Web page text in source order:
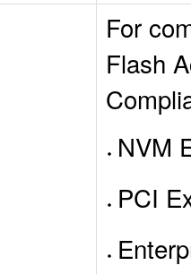
For
Flash
NVM
PCI